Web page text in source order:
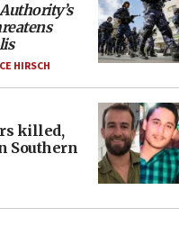
HIRSCH
killed,
Southern